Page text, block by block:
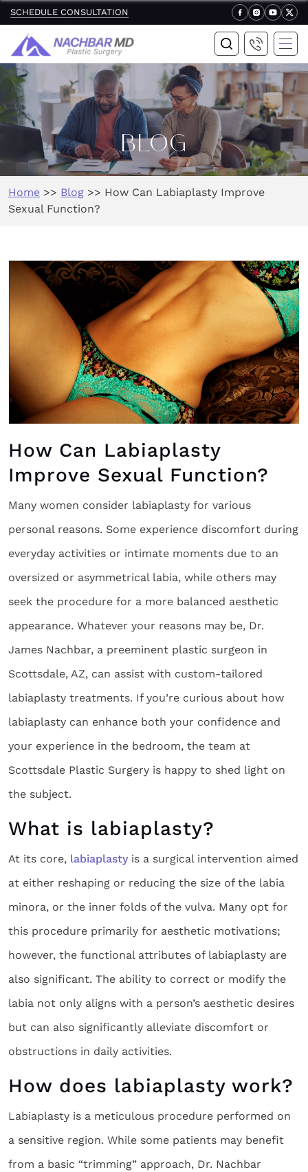
SCHEDULE CONSULTATION
BLOG
Home >> Blog >> How Can Labiaplasty Improve
Sexual Function?
How Can Labiaplasty
Improve Sexual Function?
Many women consider labiaplasty for various
personal reasons. Some experience discomfort during
everyday activities or intimate moments due to an
oversized or asymmetrical labia, while others may
seek the procedure for a more balanced aesthetic
appearance. Whatever your reasons may be, Dr.
James Nachbar, a preeminent plastic surgeon in
Scottsdale, AZ, can assist with custom-tailored
labiaplasty treatments. If you’re curious about how
labiaplasty can enhance both your confidence and
your experience in the bedroom, the team at
Scottsdale Plastic Surgery is happy to shed light on
the subject.
What is labiaplasty?
At its core, labiaplastyis a surgical intervention aimed
at either reshaping or reducing the size of the labia
minora, or the inner folds of the vulva. Many opt for
this procedure primarily for aesthetic motivations;
however, the functional attributes of labiaplasty are
also significant. The ability to correct or modify the
labia not only aligns with a person’s aesthetic desires
but can also significantly alleviate discomfort or
obstructions in daily activities.
How does labiaplasty work?
Labiaplasty is a meticulous procedure performed on
a sensitive region. While some patients may benefit
from a basic “trimming” approach, Dr. Nachbar